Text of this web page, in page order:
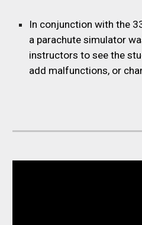
In conjunction with the
a parachute simulator
instructors to see the
add malfunctions, or